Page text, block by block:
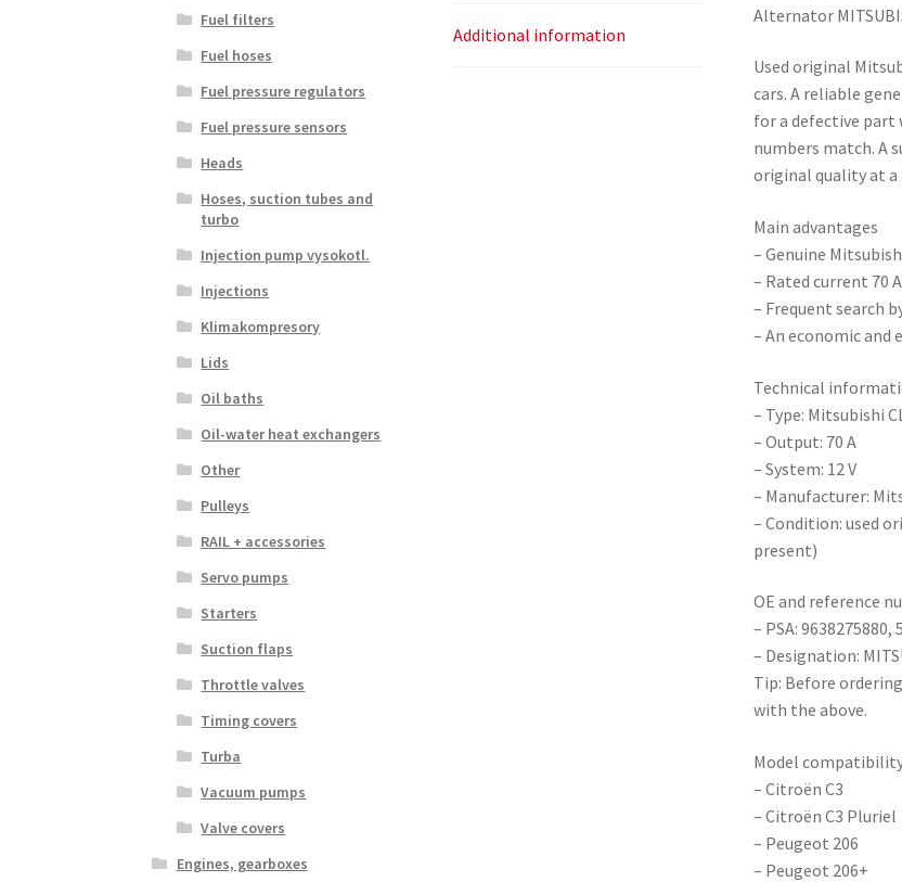
Additional information
Alternator
Used original
cars. A reliable
for a defective part
numbers match. A
original quality at
Main advantages
– Genuine
– Rated current 70
– Frequent search
– An economic
Technical
– Type: Mitsubishi
– Output: 70 A
– System: 12 V
– Manufacturer:
– Condition: used
present)
OE and reference
– PSA: 9638275880,
– Designation:
Tip: Before
with the above.
Model
– Citroën C3
– Citroën C3 Pluriel
– Peugeot 206
– Peugeot 206+
Fuel filters
Fuel hoses
Fuel pressure regulators
Fuel pressure sensors
Heads
Hoses, suction tubes and
turbo
Injection pump vysokotl.
Injections
Klimakompresory
Lids
Oil baths
Oil-water heat exchangers
Other
Pulleys
RAIL + accessories
Servo pumps
Starters
Suction flaps
Throttle valves
Timing covers
Turba
Vacuum pumps
Valve covers
Engines, gearboxes